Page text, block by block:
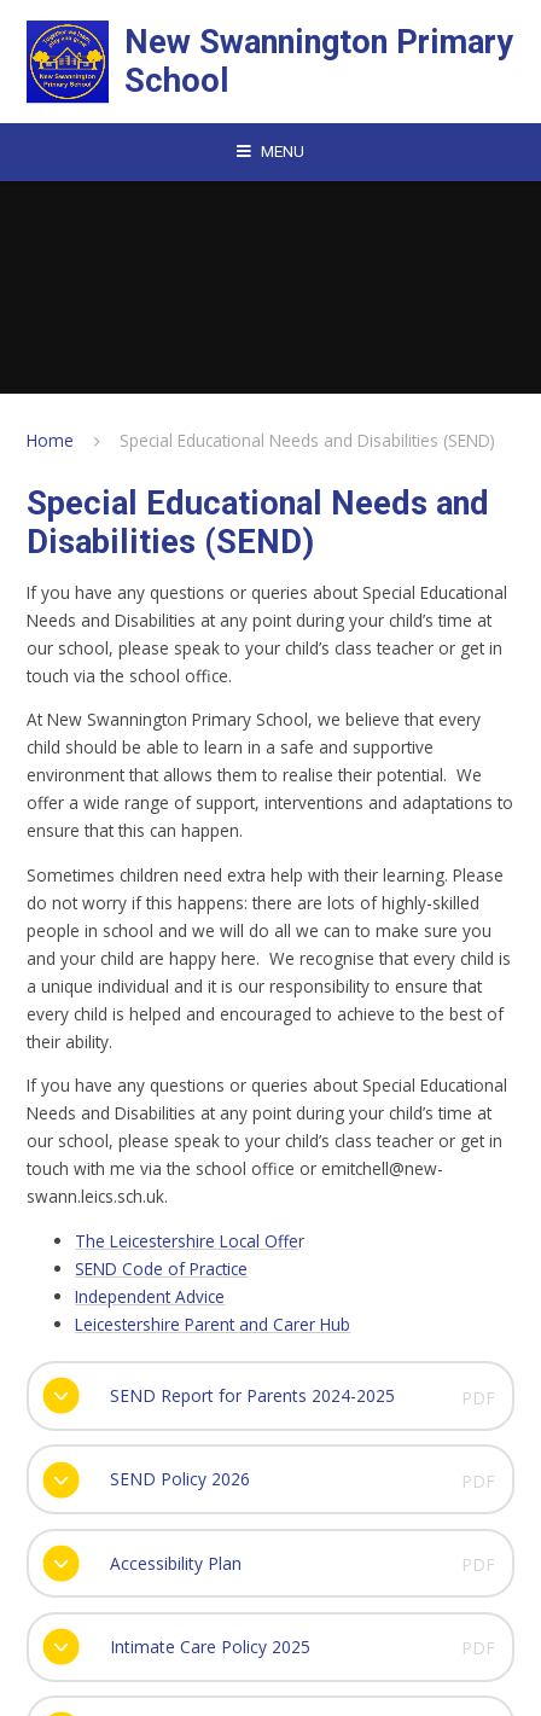
New Swannington Primary
School
MENU
Home Special Educational Needs and Disabilities (SEND)
Special Educational Needs and
Disabilities (SEND)
If you have any questions or queries about Special Educational
Needs and Disabilities at any point during your child’s time at
our school, please speak to your child’s class teacher or get in
touch via the school office.
At New Swannington Primary School, we believe that every
child should be able to learn in a safe and supportive
environment that allows them to realise their potential. We
offer a wide range of support, interventions and adaptations to
ensure that this can happen.
Sometimes children need extra help with their learning. Please
do not worry if this happens: there are lots of highly-skilled
people in school and we will do all we can to make sure you
and your child are happy here. We recognise that every child is
a unique individual and it is our responsibility to ensure that
every child is helped and encouraged to achieve to the best of
their ability.
If you have any questions or queries about Special Educational
Needs and Disabilities at any point during your child’s time at
our school, please speak to your child’s class teacher or get in
touch with me via the school office or emitchell@new-
swann.leics.sch.uk.
The Leicestershire Local Offer
SEND Code of Practice
Independent Advice
Leicestershire Parent and Carer Hub
SEND Report for Parents 2024-2025 PDF
SEND Policy 2026 PDF
Accessibility Plan PDF
Intimate Care Policy 2025 PDF